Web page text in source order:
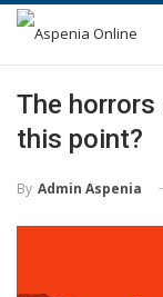
The
this point?
By Admin Aspenia